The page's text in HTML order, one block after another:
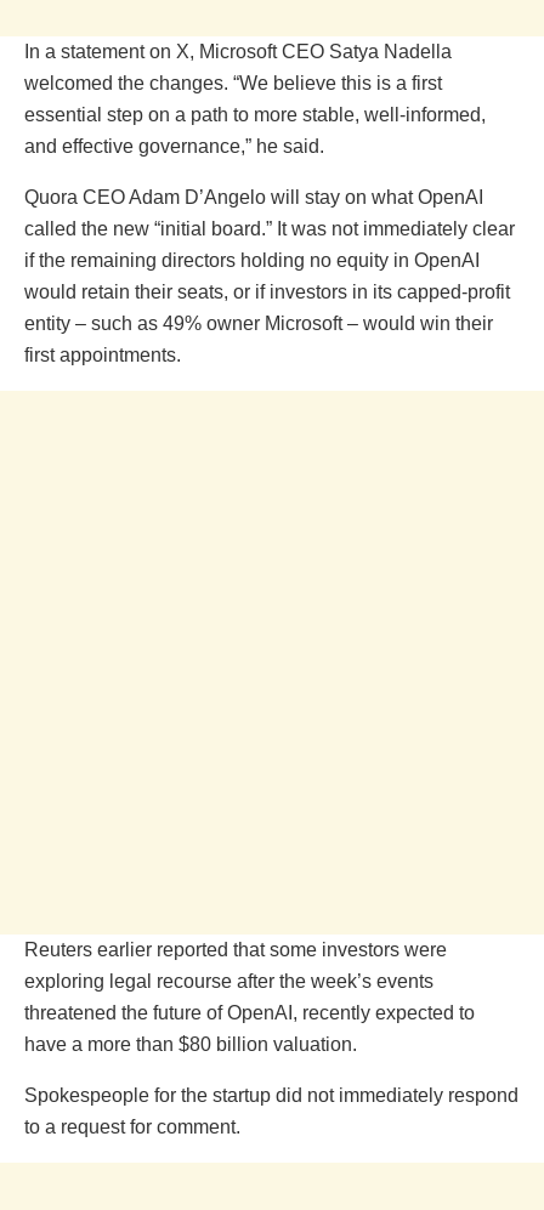
In a statement on X, Microsoft CEO Satya Nadella
welcomed the changes. “We believe this is a first
essential step on a path to more stable, well-informed,
and effective governance,” he said.
Quora CEO Adam D’Angelo will stay on what OpenAI
called the new “initial board.” It was not immediately clear
if the remaining directors holding no equity in OpenAI
would retain their seats, or if investors in its capped-profit
entity – such as 49% owner Microsoft – would win their
first appointments.
Reuters earlier reported that some investors were
exploring legal recourse after the week’s events
threatened the future of OpenAI, recently expected to
have a more than $80 billion valuation.
Spokespeople for the startup did not immediately respond
to a request for comment.